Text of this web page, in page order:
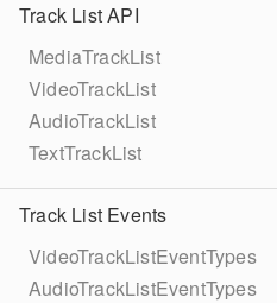
Track List API
MediaTrackList
VideoTrackList
AudioTrackList
TextTrackList
Track List Events
VideoTrackListEventTypes
AudioTrackListEventTypes